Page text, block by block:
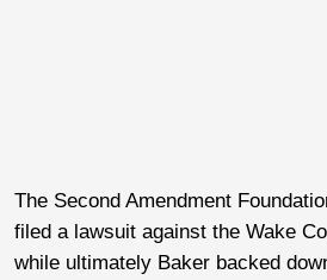
The Second Amendment
filed a lawsuit against the Wake
while ultimately Baker backed